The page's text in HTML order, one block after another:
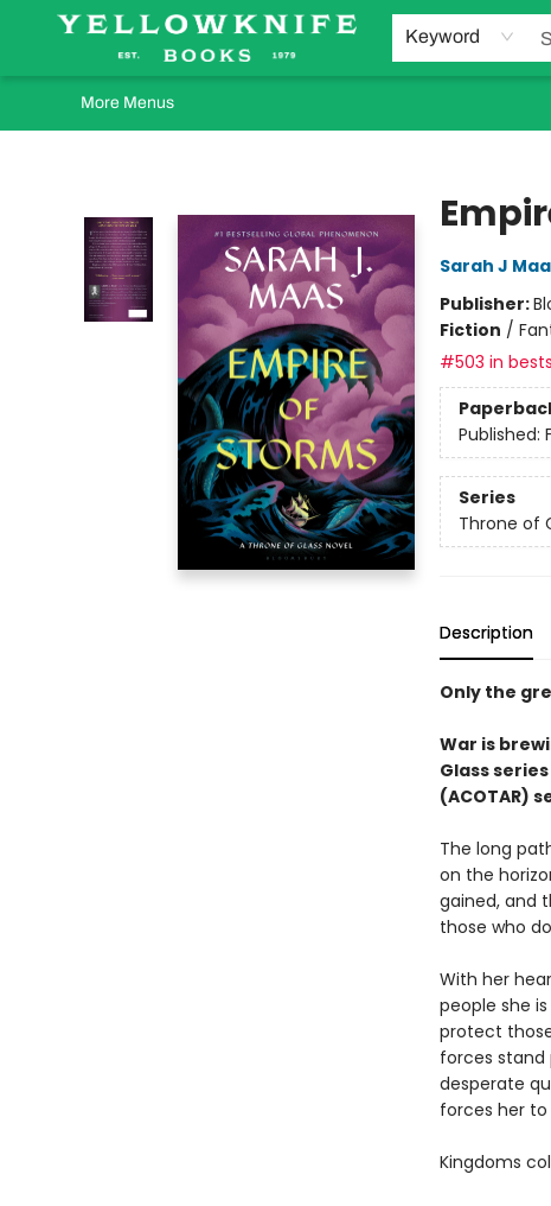
Keyword
Home
Browse
Orders Requests
Book Clubs
Staff Recommendations
Events and Rentals
Gift Cards
Contact & Hours
More Menus
Sarah J
Publisher:
Fiction /
#503 in
Published:
Series
Throne of
Description
Only the
War is
Glass
(ACOTAR)
The long
on the
gained, and
those who
With her
people she
protect
forces stand
desperate
forces her
Kingdoms